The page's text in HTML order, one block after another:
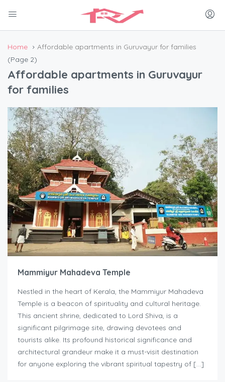
Home
Affordable apartments in Guruvayur for families
(Page 2)
Affordable apartments in Guruvayur
for families
Mammiyur Mahadeva Temple
Nestled in the heart of Kerala, the Mammiyur Mahadeva
Temple is a beacon of spirituality and cultural heritage.
This ancient shrine, dedicated to Lord Shiva, is a
significant pilgrimage site, drawing devotees and
tourists alike. Its profound historical significance and
architectural grandeur make it a must-visit destination
for anyone exploring the vibrant spiritual tapestry of […]